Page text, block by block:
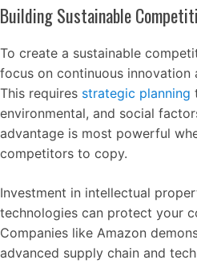
Building Sustainable
To create a sustainable
focus on continuous innovation
This requires strategic planning
environmental, and social
advantage is most powerful
competitors to copy.
Investment in intellectual
technologies can protect your
Companies like Amazon
advanced supply chain and